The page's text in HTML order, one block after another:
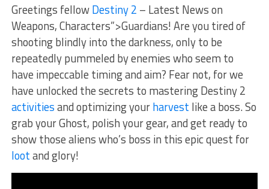
Greetings‌ fellowDestiny 2 – Latest News on
Weapons, Characters”>Guardians! Are you tired of
shooting blindly into the darkness, only to⁢ be
repeatedly pummeled by enemies who seem to
have impeccable timing and aim? Fear not, for we
have unlocked the secrets to ‌mastering Destiny 2
activitiesand optimizing yourharvest like⁣ a boss. So⁣
grab your Ghost, polish your gear, and ​get ready to
show those ​aliens who’s boss in this epic quest for
lootand glory!